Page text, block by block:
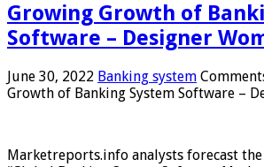
Growing Growth of
Software – Designer
June 30, 2022 Banking system
Growth of Banking System Software –
Marketreports.info analysts forecast